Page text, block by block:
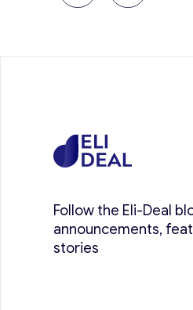
Follow the Eli-Deal
announcements,
stories